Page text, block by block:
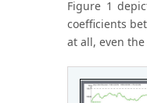
Figure 1
coefficients
at all, even